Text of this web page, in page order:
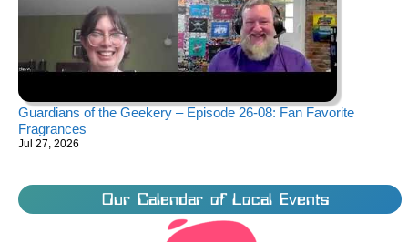
Guardians of the Geekery – Episode 26-08: Fan Favorite
Fragrances
Jul 27, 2026
Our Calendar of Local Events